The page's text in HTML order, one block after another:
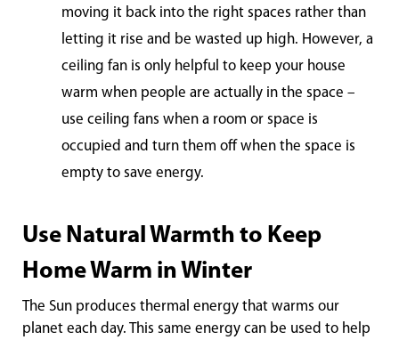
moving it back into the right spaces rather than
letting it rise and be wasted up high. However, a
ceiling fan is only helpful to keep your house
warm when people are actually in the space –
use ceiling fans when a room or space is
occupied and turn them off when the space is
empty to save energy.
Use Natural Warmth to Keep
Home Warm in Winter
The Sun produces thermal energy that warms our
planet each day. This same energy can be used to help